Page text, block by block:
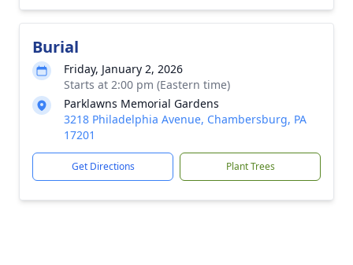
Burial
Friday, January 2, 2026
Starts at 2:00 pm (Eastern time)
Parklawns Memorial Gardens
3218 Philadelphia Avenue, Chambersburg, PA
17201
Get Directions Plant Trees